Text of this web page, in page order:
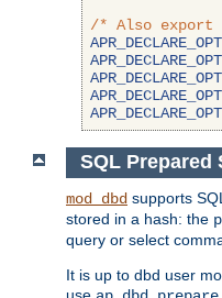
/* Also export
SQL Prepared
mod_dbd supports
stored in a hash: the
query or select
It is up to dbd user